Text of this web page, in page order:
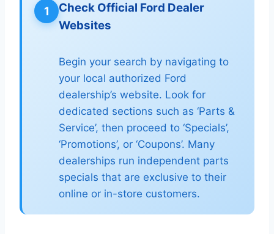
1
Check Official Ford Dealer
Websites
Begin your search by navigating to
your local authorized Ford
dealership’s website. Look for
dedicated sections such as ‘Parts &
Service’, then proceed to ‘Specials’,
‘Promotions’, or ‘Coupons’. Many
dealerships run independent parts
specials that are exclusive to their
online or in-store customers.